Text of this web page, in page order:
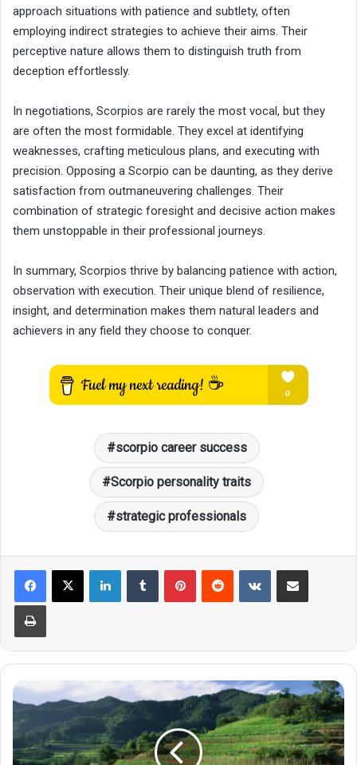
approach situations with patience and subtlety, often
employing indirect strategies to achieve their aims. Their
perceptive nature allows them to distinguish truth from
deception effortlessly.
In negotiations, Scorpios are rarely the most vocal, but they
are often the most formidable. They excel at identifying
weaknesses, crafting meticulous plans, and executing with
precision. Opposing a Scorpio can be daunting, as they derive
satisfaction from outmaneuvering challenges. Their
combination of strategic foresight and decisive action makes
them unstoppable in their professional journeys.
In summary, Scorpios thrive by balancing patience with action,
observation with execution. Their unique blend of resilience,
insight, and determination makes them natural leaders and
achievers in any field they choose to conquer.
scorpio career success
Scorpio personality traits
strategic professionals
LinkedInTumblr PinterestReddit VKontakteShare via Email
Print
Revealed!
The
Many
Ineffable
Innate